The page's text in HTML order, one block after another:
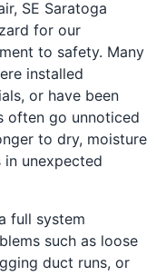
SE Saratoga
for our
to safety. Many
installed
or have been
often go unnoticed
to dry, moisture
unexpected
full system
such as loose
duct runs, or